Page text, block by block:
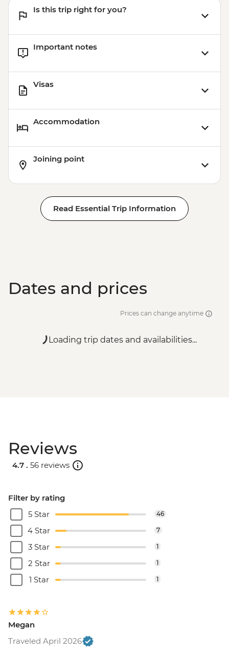
Is this trip right for you?
Important notes
Visas
Accommodation
Joining point
Read Essential Trip Information
Dates and prices
Prices can change anytime
Loading trip dates and availabilities...
Reviews
4.7 . 56 reviews
Filter by rating
5 Star
46
4 Star 7
3 Star 1
2 Star 1
1 Star 1
Megan
Traveled April 2026